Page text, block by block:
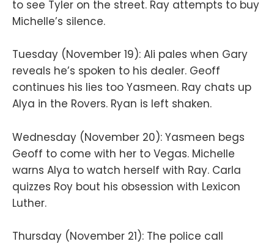
to see Tyler on the street. Ray attempts to buy
Michelle’s silence.
Tuesday (November 19): Ali pales when Gary
reveals he’s spoken to his dealer. Geoff
continues his lies too Yasmeen. Ray chats up
Alya in the Rovers. Ryan is left shaken.
Wednesday (November 20): Yasmeen begs
Geoff to come with her to Vegas. Michelle
warns Alya to watch herself with Ray. Carla
quizzes Roy bout his obsession with Lexicon
Luther.
Thursday (November 21): The police call